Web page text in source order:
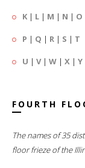
K | L | M | N | O
P | Q | R | S | T
U | V| W | X | Y
FOURTH
The names of 35
floor frieze of the